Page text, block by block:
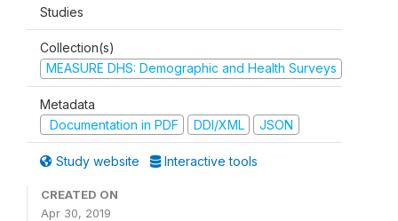
Studies
Collection(s)
MEASURE DHS: Demographic and Health Surveys
Metadata
Documentation in PDF
DDI/XML JSON
Study website Interactive tools
CREATED ON
Apr 30, 2019